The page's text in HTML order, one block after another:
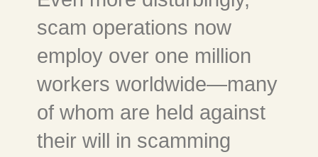
scam operations now
employ over one million
workers worldwide—many
of whom are held against
their will in scamming